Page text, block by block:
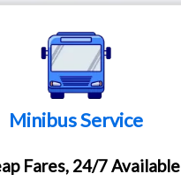
Minibus Service
Fares, 24/7 Available